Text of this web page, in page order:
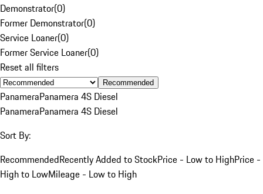
Demonstrator(0)
Former Demonstrator(0)
Service Loaner(0)
Former Service Loaner(0)
Reset all filters
Recommended
PanameraPanamera 4S Diesel
PanameraPanamera 4S Diesel
Sort By:
RecommendedRecently Added to StockPrice - Low to HighPrice -
High to LowMileage - Low to High